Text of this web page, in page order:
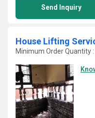
Send Inquiry
House Lifting
Minimum Order Quantity